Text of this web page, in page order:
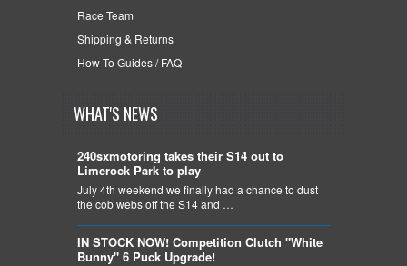
Race Team
Shipping & Returns
How To Guides / FAQ
WHAT'S NEWS
240sxmotoring takes their S14 out to
Limerock Park to play
July 4th weekend we finally had a chance to dust
the cob webs off the S14 and …
IN STOCK NOW! Competition Clutch "White
Bunny" 6 Puck Upgrade!